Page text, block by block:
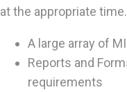
at the appropriate
A large array of
Reports and
requirements